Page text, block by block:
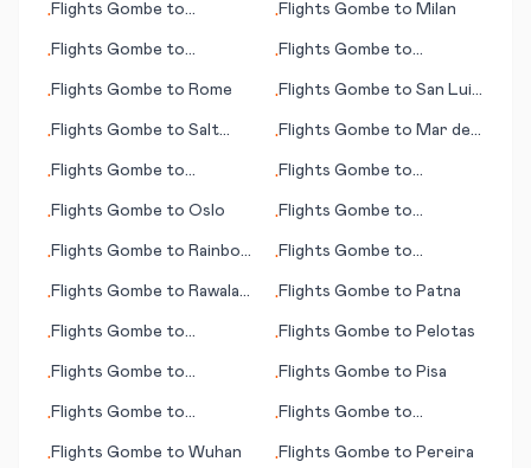
•Flights Gombe to
•Flights Gombe to Milan
•Flights Gombe to
•Flights Gombe to
•Flights Gombe to Rome •Flights Gombe to San Luis
•Flights Gombe to Salt
•Flights Gombe to Mar del
•Flights Gombe to
•Flights Gombe to
•Flights Gombe to Oslo •Flights Gombe to
/Marietta (OH)
•Flights Gombe to Rainbow
•Flights Gombe to
•Flights Gombe to Rawala
•Flights Gombe to Patna
•Flights Gombe to
•Flights Gombe to Pelotas
•Flights Gombe to
•Flights Gombe to Pisa
•Flights Gombe to
•Flights Gombe to
•Flights Gombe to Wuhan •Flights Gombe to Pereira